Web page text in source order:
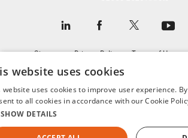
Sitemap Privacy Policy Terms of Use
General Data Protection Regulation
website uses cookies
website uses cookies to improve user experience.
to all cookies in accordance with our Cookie
SHOW DETAILS